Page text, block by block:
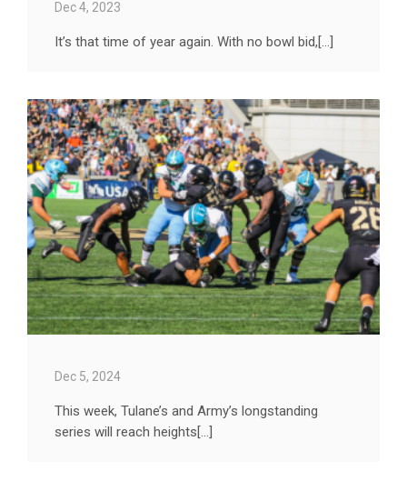
Dec 4, 2023
It’s that time of year again. With no bowl bid,[...]
Dec 5, 2024
This week, Tulane’s and Army’s longstanding
series will reach heights[...]